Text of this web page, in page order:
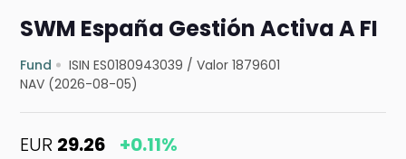
SWM España Gestión Activa A FI
Fund ISIN ES0180943039 /Valor 1879601
NAV (2026-08-05)
EUR 29.26 +0.11%